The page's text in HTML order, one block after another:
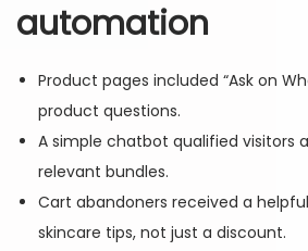
automation
Product pages included “Ask on
product questions.
A simple chatbot qualified visitors
relevant bundles.
Cart abandoners received a
skincare tips, not just a discount.